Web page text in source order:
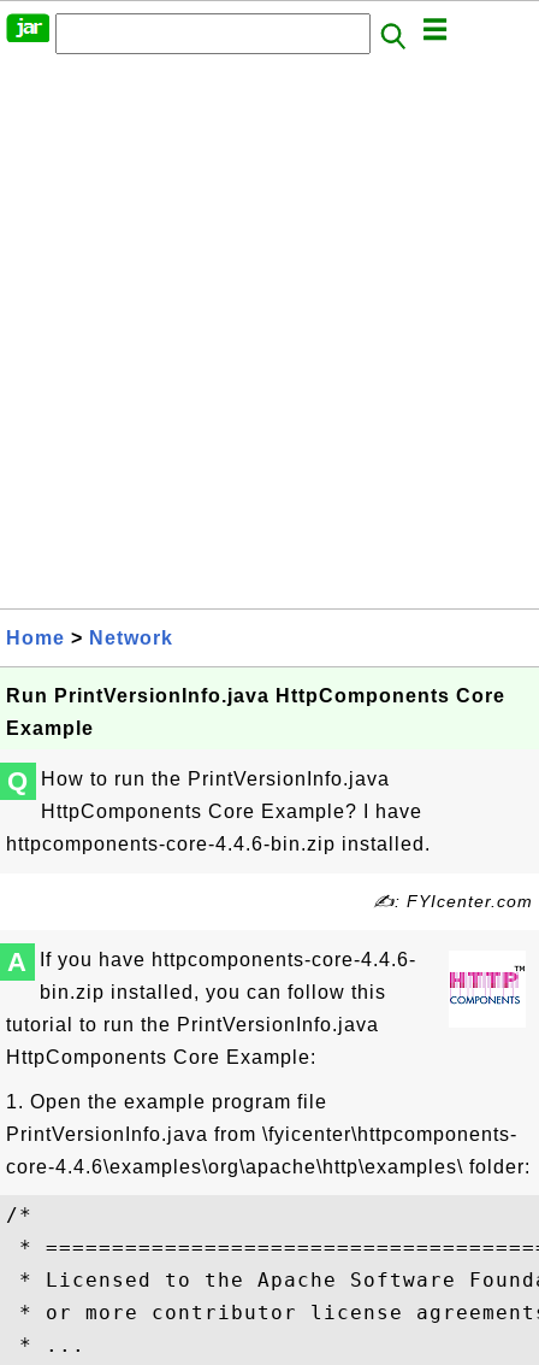
Home > Network
Run PrintVersionInfo.java HttpComponents Core
Example
Q
How to run the PrintVersionInfo.java
HttpComponents Core Example? I have
httpcomponents-core-4.4.6-bin.zip installed.
✍: FYIcenter.com
A
If you have httpcomponents-core-4.4.6-
bin.zip installed, you can follow this
tutorial to run the PrintVersionInfo.java
HttpComponents Core Example:
1. Open the example program file
PrintVersionInfo.java from \fyicenter\httpcomponents-
core-4.4.6\examples\org\apache\http\examples\ folder:
/*
*
* Licensed to the Apache Software
* or more contributor license
* ...